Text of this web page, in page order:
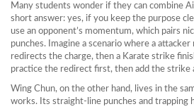
Many students wonder if they can combine
short answer: yes, if you keep the purpose
use an opponent’s momentum, which pairs
punches. Imagine a scenario where a
redirects the charge, then a Karate strike
practice the redirect first, then add the strike
Wing Chun, on the other hand, lives in the
works. Its straight‑line punches and trapping